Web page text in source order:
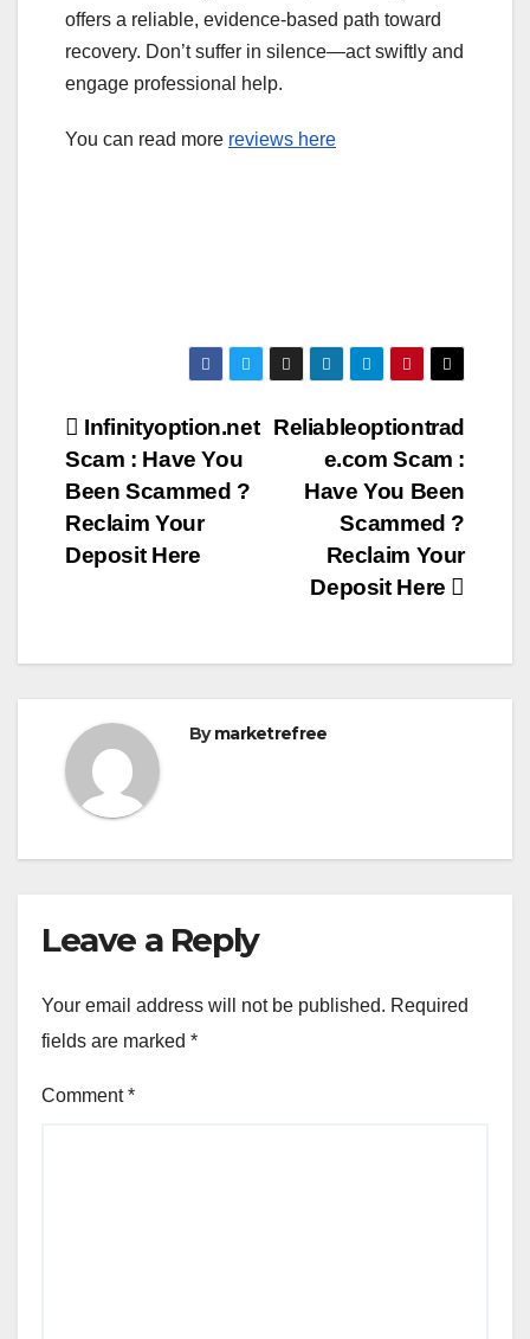
offers a reliable, evidence-based path toward
recovery. Don’t suffer in silence—act swiftly and
engage professional help.
You can read more reviews here
Post
navigation
Reliableoptiontrad
e.com Scam :
Have You Been
Scammed ?
Reclaim Your
Deposit Here
Infinityoption.net
Scam : Have You
Been Scammed ?
Reclaim Your
Deposit Here
Bymarketrefree
Leave a Reply
Your email address will not be published. Required
fields are marked *
Comment*